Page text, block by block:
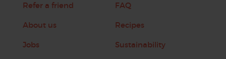
Refer a friend
About us
Jobs
FAQ
Recipes
Sustainability